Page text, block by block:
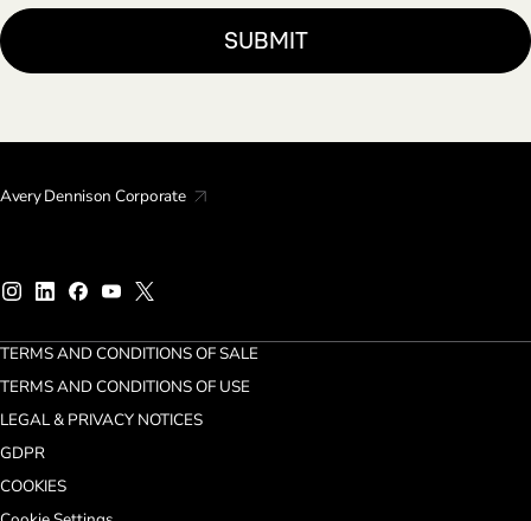
Avery Dennison Corporate
TERMS AND CONDITIONS OF SALE
TERMS AND CONDITIONS OF USE
LEGAL & PRIVACY NOTICES
GDPR
COOKIES